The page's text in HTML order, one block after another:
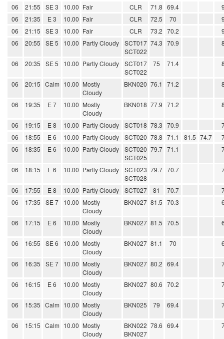
06
21:55 SE 3 10.00 Fair CLR 71.8 69.4
06
21:35 E 3 10.00 Fair CLR 72.5 70
06
21:15 SE 3 10.00 Fair CLR 73.2 70.2
06
20:55 SE 5 10.00 Partly Cloudy
SCT017
SCT022
74.3 70.9
06 20:35 SE 5 10.00 Partly Cloudy
SCT017
SCT022
75 71.4
06 20:15 Calm 10.00 Mostly
Cloudy
BKN020 76.1 71.2
06 19:35 E 7 10.00 Mostly
Cloudy
BKN018 77.9 71.2
06 19:15 E 8 10.00 Partly Cloudy SCT018 78.3 70.9
06
18:55 E 6 10.00 Partly Cloudy SCT020 78.8 71.1 81.5 74.7
06
18:35 E 6 10.00 Partly Cloudy
SCT020
SCT025
79.7 71.1
06 18:15 E 6 10.00 Partly Cloudy
SCT023
SCT028
79.7 70.7
06 17:55 E 8 10.00 Partly Cloudy SCT027 81 70.7
06
17:35 SE 7 10.00 Mostly
Cloudy
BKN027 81.5 70.3
06 17:15 E 6 10.00 Mostly
Cloudy
BKN027 81.5 70.5
06 16:55 SE 6 10.00 Mostly
Cloudy
BKN027 81.1 70
06 16:35 SE 7 10.00 Mostly
Cloudy
BKN027 80.2 69.4
06 16:15 E 6 10.00 Mostly
Cloudy
BKN027 80.6 70.2
06 15:35 Calm 10.00 Mostly
Cloudy
BKN025 79 69.4
06 15:15 Calm 10.00 Mostly
Cloudy
BKN022
BKN027
78.6 69.4